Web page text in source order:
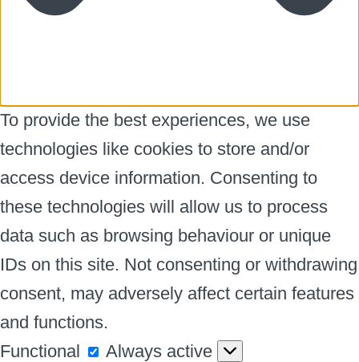
To provide the best experiences, we use
technologies like cookies to store and/or
access device information. Consenting to
these technologies will allow us to process
data such as browsing behaviour or unique
IDs on this site. Not consenting or withdrawing
consent, may adversely affect certain features
and functions.
Functional
Functional
Always active